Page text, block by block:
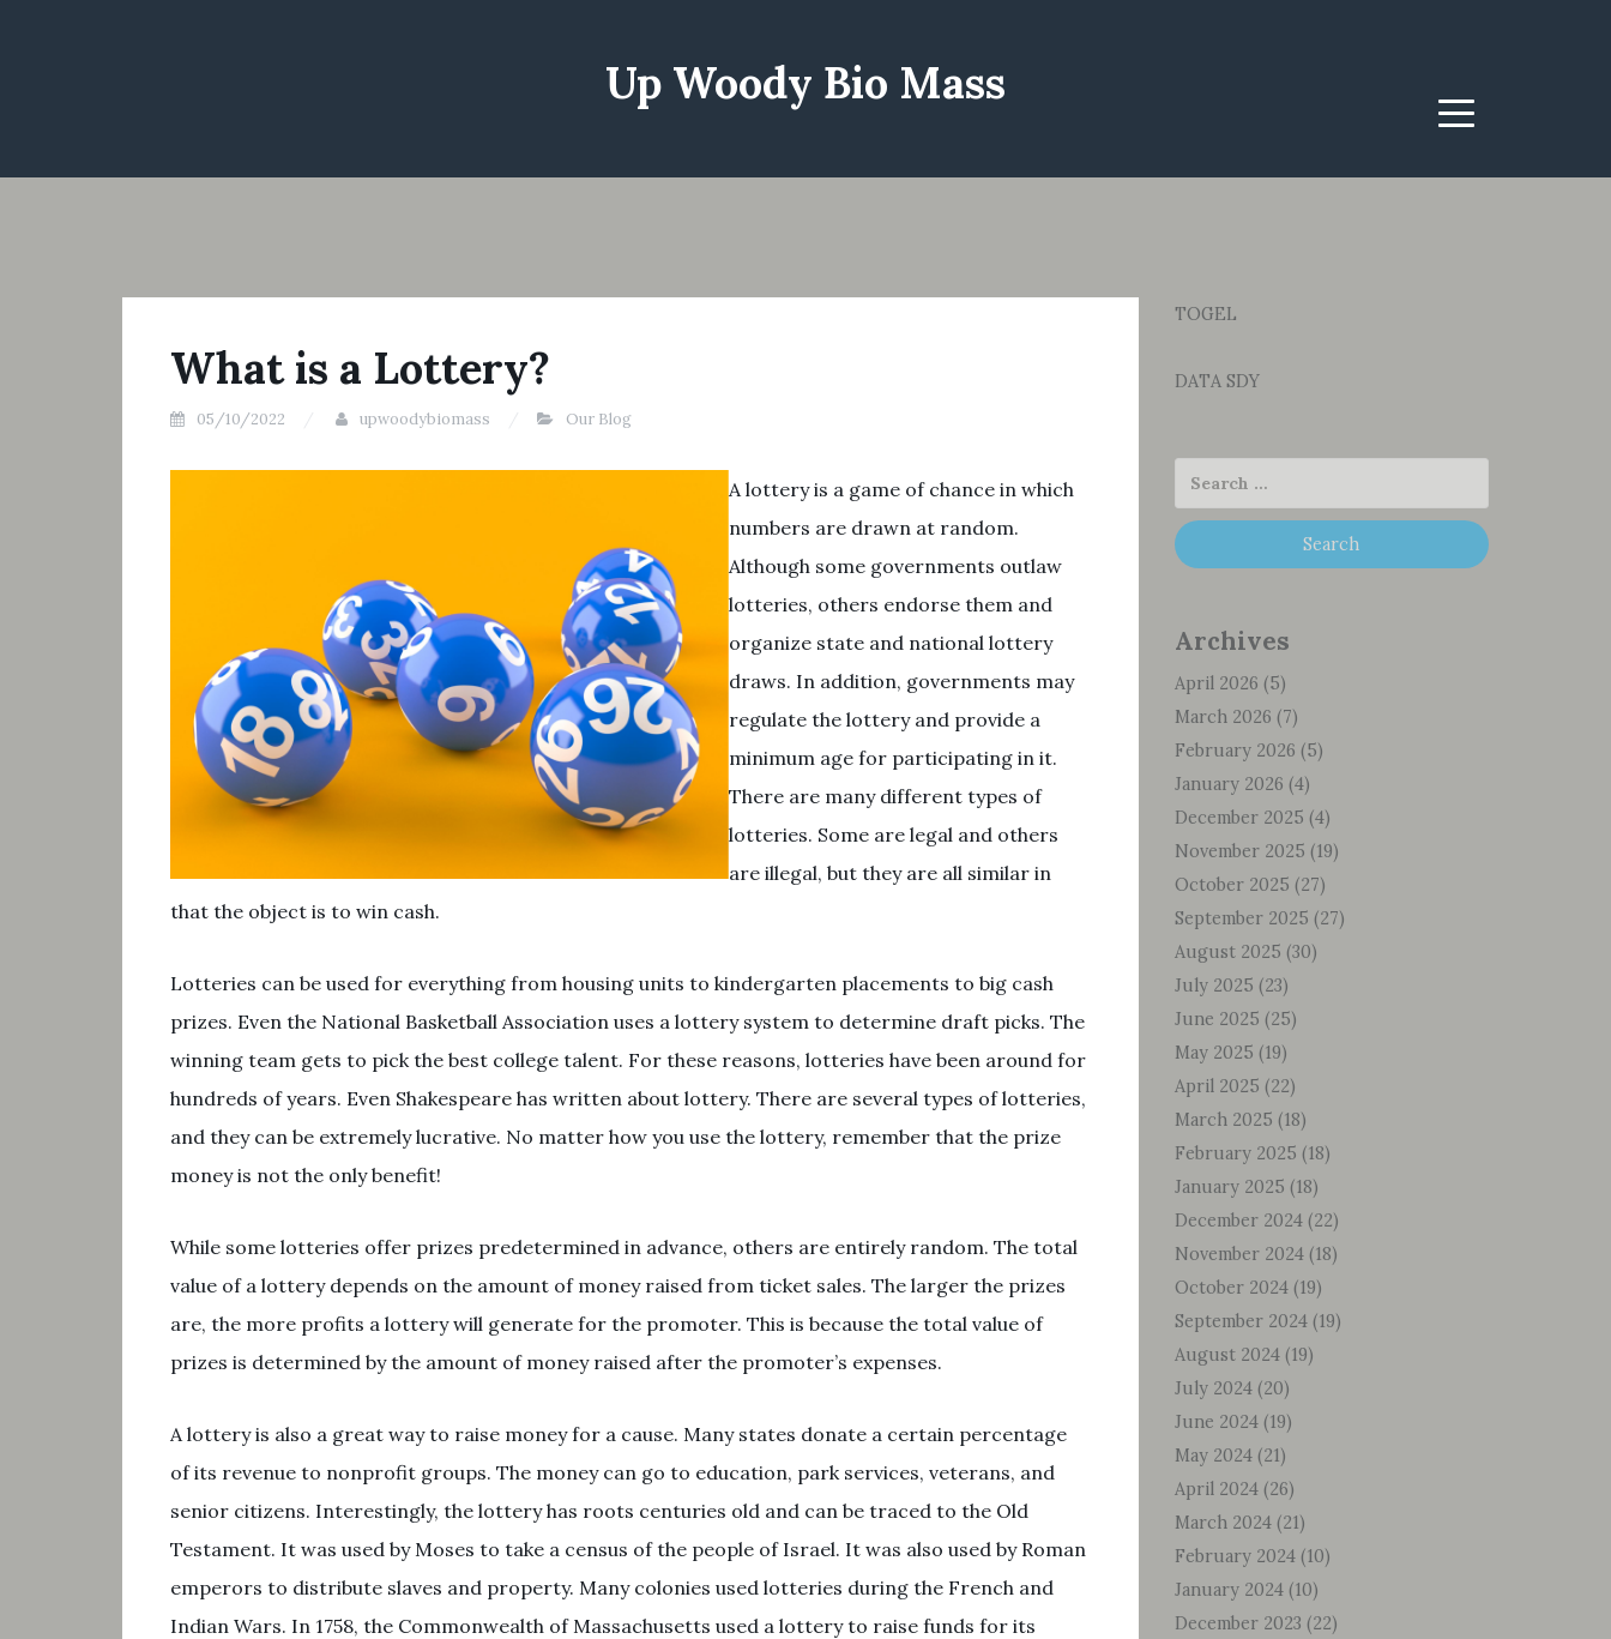
Up Woody Bio Mass
Menu
What is a Lottery?
05/10/2022 upwoodybiomass Our Blog
A lottery is a game of chance in which
numbers are drawn at random.
Although some governments outlaw
lotteries, others endorse them and
organize state and national lottery
draws. In addition, governments may
regulate the lottery and provide a
minimum age for participating in it.
There are many different types of
lotteries. Some are legal and others
are illegal, but they are all similar in
that the object is to win cash.
Lotteries can be used for everything from housing units to kindergarten placements to big cash
prizes. Even the National Basketball Association uses a lottery system to determine draft picks. The
winning team gets to pick the best college talent. For these reasons, lotteries have been around for
hundreds of years. Even Shakespeare has written about lottery. There are several types of lotteries,
and they can be extremely lucrative. No matter how you use the lottery, remember that the prize
money is not the only benefit!
While some lotteries offer prizes predetermined in advance, others are entirely random. The total
value of a lottery depends on the amount of money raised from ticket sales. The larger the prizes
are, the more profits a lottery will generate for the promoter. This is because the total value of
prizes is determined by the amount of money raised after the promoter’s expenses.
A lottery is also a great way to raise money for a cause. Many states donate a certain percentage
of its revenue to nonprofit groups. The money can go to education, park services, veterans, and
senior citizens. Interestingly, the lottery has roots centuries old and can be traced to the Old
Testament. It was used by Moses to take a census of the people of Israel. It was also used by Roman
emperors to distribute slaves and property. Many colonies used lotteries during the French and
Indian Wars. In 1758, the Commonwealth of Massachusetts used a lottery to raise funds for its
TOGEL
DATA SDY
Archives
April 2026 (5)
March 2026 (7)
February 2026 (5)
January 2026 (4)
December 2025 (4)
November 2025 (19)
October 2025 (27)
September 2025 (27)
August 2025 (30)
July 2025 (23)
June 2025 (25)
May 2025 (19)
April 2025 (22)
March 2025 (18)
February 2025 (18)
January 2025 (18)
December 2024(22)
November 2024(18)
October 2024(19)
September 2024(19)
August 2024(19)
July 2024(20)
June 2024(19)
May 2024(21)
April 2024(26)
March 2024(21)
February 2024(10)
January 2024(10)
December 2023 (22)